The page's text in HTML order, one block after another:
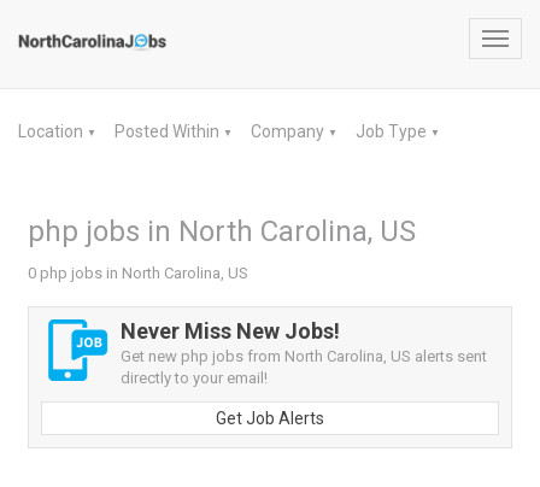
Location ▼ Posted Within ▼ Company ▼ Job Type ▼
php jobs in North Carolina, US
0 php jobs in North Carolina, US
Never Miss New Jobs!
Get new php jobs from North Carolina, US alerts sent
directly to your email!
Get Job Alerts